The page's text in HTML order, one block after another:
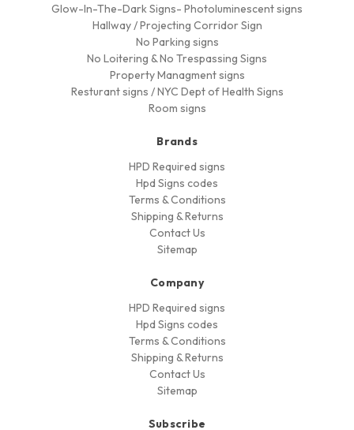
Glow-In-The-Dark Signs- Photoluminescent signs
Hallway / Projecting Corridor Sign
No Parking signs
No Loitering & No Trespassing Signs
Property Managment signs
Resturant signs / NYC Dept of Health Signs
Room signs
Brands
HPD Required signs
Hpd Signs codes
Terms & Conditions
Shipping & Returns
Contact Us
Sitemap
Company
HPD Required signs
Hpd Signs codes
Terms & Conditions
Shipping & Returns
Contact Us
Sitemap
Subscribe